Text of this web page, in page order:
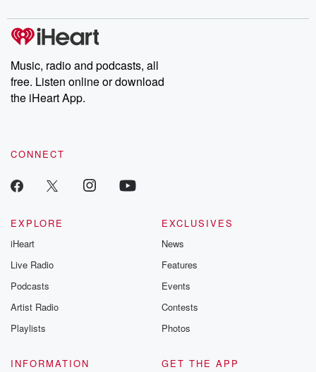
producers of the critically acclaimed Betrayal series, Betrayal
Weekly drops new episodes every Thursday. If you would like to
share your story, you can reach out to the Betrayal Team by
emailing them at betrayalpod@gmail.com and follow us on
Instagram at @betrayalpod and @glasspodcasts. Please join
our Substack for additional exclusive content, curated book
recommendations, and community discussions. Sign up FREE
Music, radio and podcasts, all
free. Listen online or download
the iHeart App.
CONNECT
EXPLORE
iHeart
Live Radio
Podcasts
Artist Radio
Playlists
EXCLUSIVES
News
Features
Events
Contests
Photos
INFORMATION
GET THE APP